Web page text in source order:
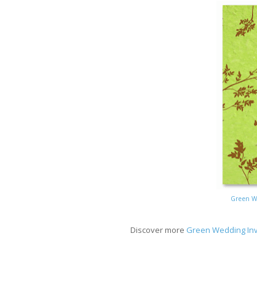
Green
Discover more Green Wedding